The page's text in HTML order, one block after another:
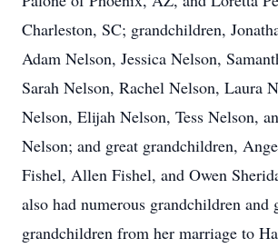
Charleston, SC; grandchildren,
Adam Nelson, Jessica Nelson,
Sarah Nelson, Rachel Nelson, Laura
Nelson, Elijah Nelson, Tess Nelson,
Nelson; and great grandchildren,
Fishel, Allen Fishel, and Owen
also had numerous grandchildren and
grandchildren from her marriage to